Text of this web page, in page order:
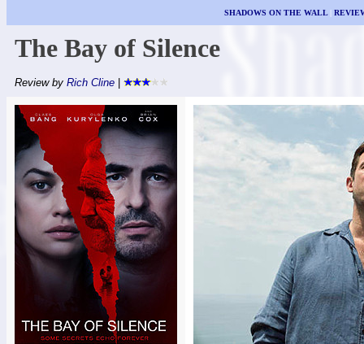
SHADOWS ON THE WALL|
The Bay of Silence
Review by Rich Cline